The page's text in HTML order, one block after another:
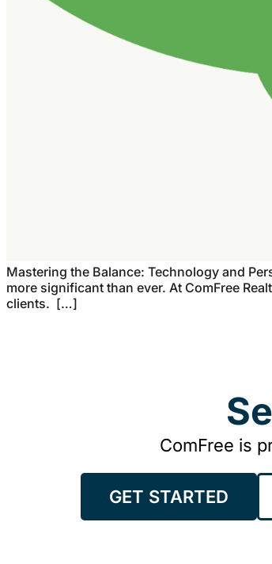
Mastering the Balance: Technology and
more significant than ever. At ComFree
clients. […]
ComFree is
GET STARTED